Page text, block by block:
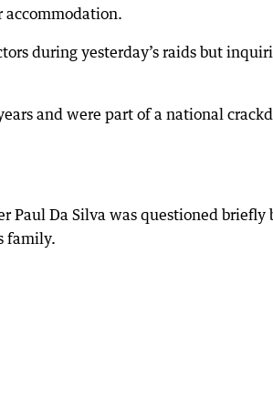
accommodation.
during yesterday’s raids but
and were part of a national
Paul Da Silva was questioned briefly
family.